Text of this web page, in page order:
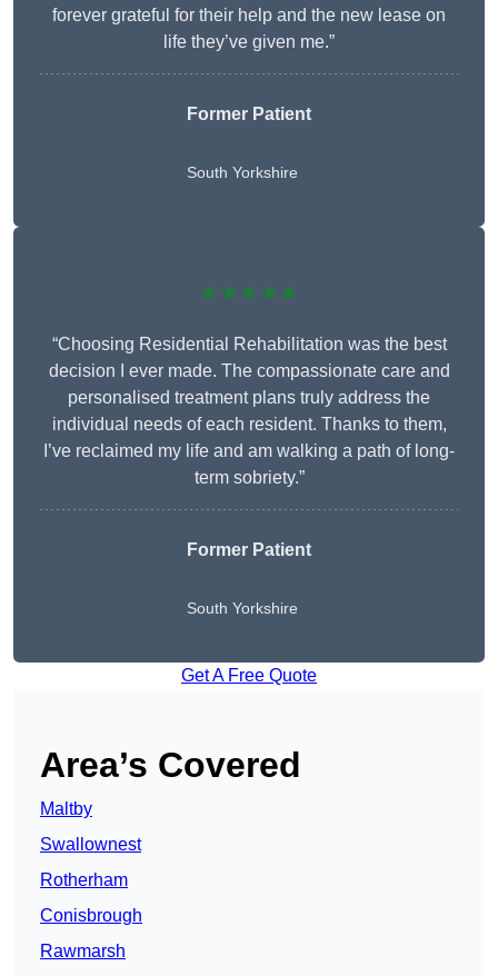
forever grateful for their help and the new lease on
life they’ve given me.”
Former Patient
South Yorkshire
★★★★★
“Choosing Residential Rehabilitation was the best
decision I ever made. The compassionate care and
personalised treatment plans truly address the
individual needs of each resident. Thanks to them,
I’ve reclaimed my life and am walking a path of long-
term sobriety.”
Former Patient
South Yorkshire
Get A Free Quote
Area’s Covered
Maltby
Swallownest
Rotherham
Conisbrough
Rawmarsh